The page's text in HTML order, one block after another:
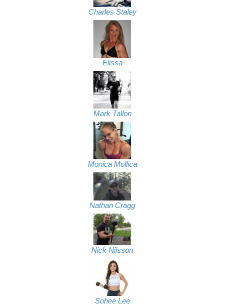
Charles Staley
Elissa
Mark Tallon
Monica Mollica
Nathan Cragg
Nick Nilsson
Sohee Lee